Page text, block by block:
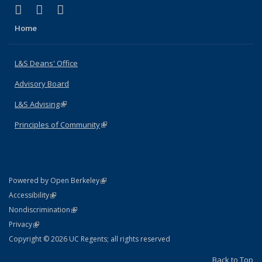
X (formerly Twitter)
(link is external)
LinkedIn
(link is external)
Home
L&S Deans' Office
Advisory Board
L&S Advising(link is external)
Principles of Community(link is external)
Powered by Open Berkeley(link is external)
AccessibilityStatement
(link is external)
NondiscriminationPolicy Statement
(link is external)
PrivacyStatement
(link is external)
Copyright © 2026 UC Regents; all rights reserved